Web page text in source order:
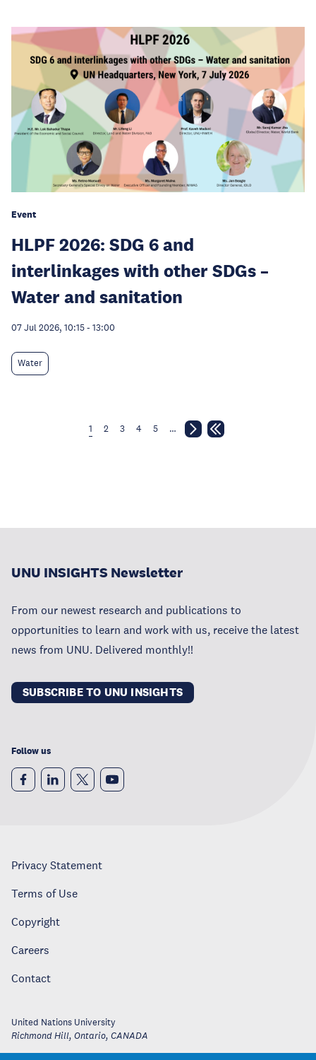
Event
HLPF 2026: SDG 6 and
interlinkages with other SDGs –
Water and sanitation
07 Jul 2026, 10:15- 13:00
Water
1 2 3 4 5 …
UNU INSIGHTS Newsletter
From our newest research and publications to
opportunities to learn and work with us, receive the latest
news from UNU. Delivered monthly!!
SUBSCRIBE TO UNU INSIGHTS
Follow us
Privacy Statement
Terms of Use
Copyright
Careers
Contact
United Nations University
Richmond Hill, Ontario, CANADA